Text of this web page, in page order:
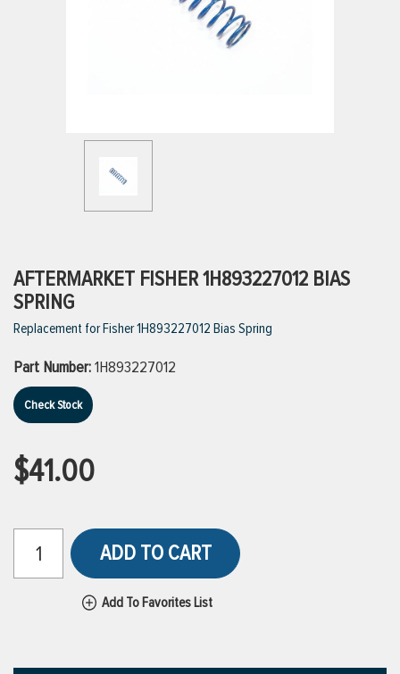
VIEW ALL PRODUCTS
VIEW ALL BRANDS
AFTERMARKET FISHER 1H893227012 BIAS
SPRING
Replacement for Fisher 1H893227012 Bias Spring
Part Number:1H893227012
Check Stock
$41.00
ADD TO CART
Add To Favorites List